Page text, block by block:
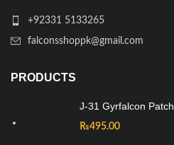
+92331 5133265
falconsshoppk@gmail.com
PRODUCTS
J-31 Gyrfalcon Patch
₨495.00